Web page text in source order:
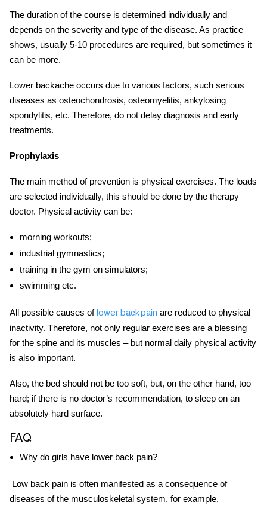
The duration of the course is determined individually and
depends on the severity and type of the disease. As practice
shows, usually 5-10 procedures are required, but sometimes it
can be more.
Lower backache occurs due to various factors, such serious
diseases as osteochondrosis, osteomyelitis, ankylosing
spondylitis, etc. Therefore, do not delay diagnosis and early
treatments.
Prophylaxis
The main method of prevention is physical exercises. The loads
are selected individually, this should be done by the therapy
doctor. Physical activity can be:
morning workouts;
industrial gymnastics;
training in the gym on simulators;
swimming etc.
All possible causes of lower back pain are reduced to physical
inactivity. Therefore, not only regular exercises are a blessing
for the spine and its muscles – but normal daily physical activity
is also important.
Also, the bed should not be too soft, but, on the other hand, too
hard; if there is no doctor’s recommendation, to sleep on an
absolutely hard surface.
FAQ
Why do girls have lower back pain?
Low back pain is often manifested as a consequence of
diseases of the musculoskeletal system, for example,